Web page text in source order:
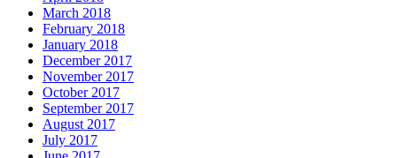
March 2018
February 2018
January 2018
December 2017
November 2017
October 2017
September 2017
August 2017
July 2017